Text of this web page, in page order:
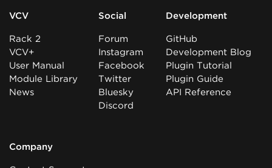
VCV
Rack 2
VCV+
User Manual
Module Library
News
Social
Forum
Instagram
Facebook
Twitter
Bluesky
Discord
Development
GitHub
Development Blog
Plugin Tutorial
Plugin Guide
API Reference
Company